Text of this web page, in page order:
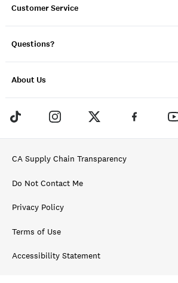
Customer Service
Questions?
About Us
CA Supply Chain Transparency
Do Not Contact Me
Privacy Policy
Terms of Use
Accessibility Statement